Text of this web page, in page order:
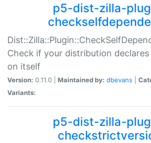
p5-dist-zilla-
Check if your distribution
on itself
Version: 0.11.0 | Maintained by: dbevans
Variants:
p5-dist-zilla-